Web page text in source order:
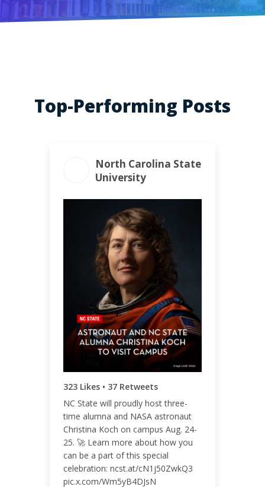
Top-Performing Posts
North Carolina State
University
323 Likes • 37 Retweets
NC State will proudly host three-
time alumna and NASA astronaut
Christina Koch on campus Aug. 24-
25. 🚀 Learn more about how you
can be a part of this special
celebration: ncst.at/cN1j50ZwkQ3
pic.x.com/Wm5yB4DJsN
ENGAGEMENT TOTAL
372
ENGAGEMENT RATE
0.30%